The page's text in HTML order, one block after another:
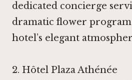
dedicated concierge
dramatic flower
hotel’s elegant
2. Hôtel Plaza Athénée